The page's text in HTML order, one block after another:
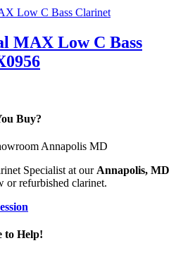
MAX Low C Bass
Buy?
Specialist at our Annapolis, MD
or refurbished clarinet.
to Help!